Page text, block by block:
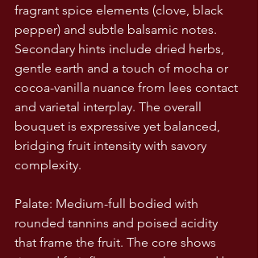
fragrant spice elements (clove, black
pepper) and subtle balsamic notes.
Secondary hints include dried herbs,
gentle earth and a touch of mocha or
cocoa-vanilla nuance from lees contact
and varietal interplay. The overall
bouquet is expressive yet balanced,
bridging fruit intensity with savory
complexity.
Palate: Medium-full bodied with
rounded tannins and poised acidity
that frame the fruit. The core shows